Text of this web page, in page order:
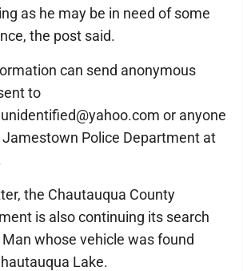
as he may be in need of some
the post said.
can send anonymous
to
or anyone
Police Department at
the Chautauqua County
is also continuing its search
whose vehicle was found
Lake.